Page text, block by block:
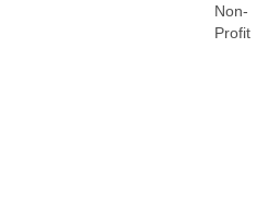
Non-
Profit